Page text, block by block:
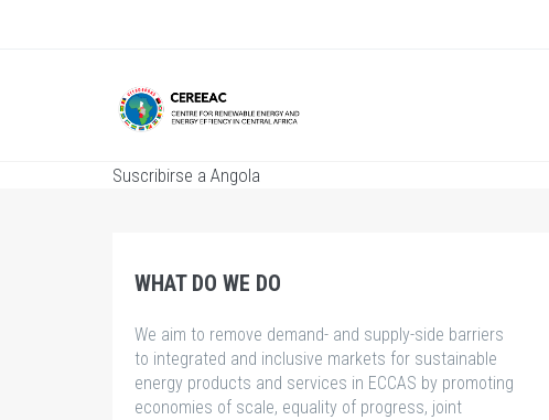
Suscribirse a Angola
WHAT DO WE DO
We aim to remove demand- and supply-side barriers
to integrated and inclusive markets for sustainable
energy products and services in ECCAS by promoting
economies of scale, equality of progress, joint